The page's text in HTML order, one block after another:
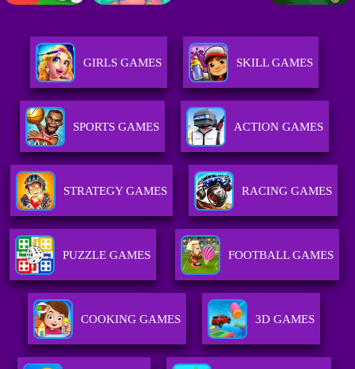
GIRLS GAMES SKILL GAMES
SPORTS GAMES ACTION GAMES
STRATEGY GAMES RACING GAMES
PUZZLE GAMES FOOTBALL GAMES
COOKING GAMES 3D GAMES